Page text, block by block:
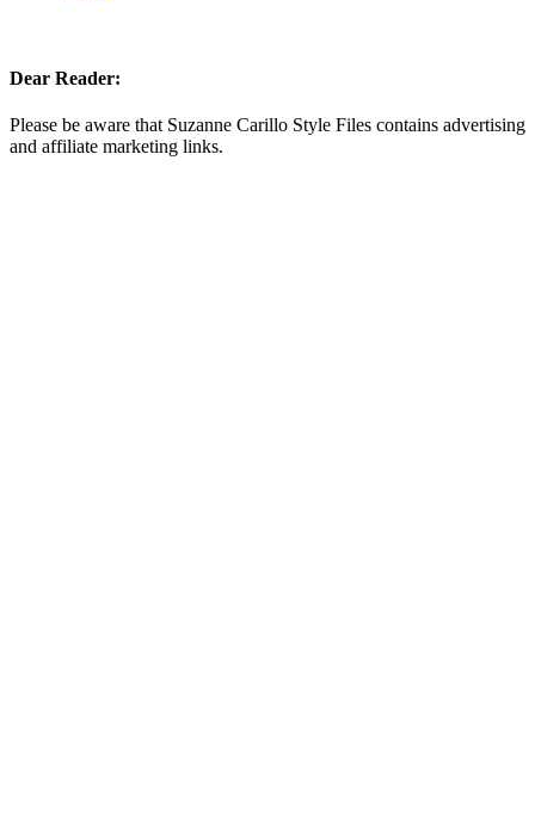
Dear Reader:
Please be aware that Suzanne Carillo Style Files contains advertising
and affiliate marketing links.